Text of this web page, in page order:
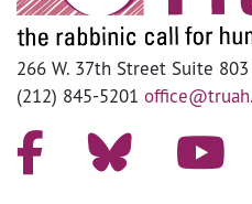
266 W. 37th Street Suite 803
(212) 845-5201